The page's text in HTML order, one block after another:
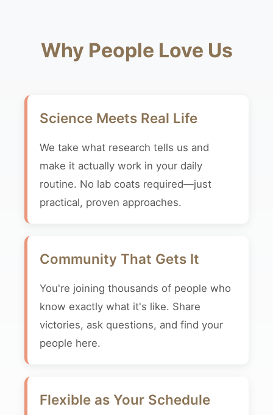
Why People Love Us
Science Meets Real Life
We take what research tells us and
make it actually work in your daily
routine. No lab coats required—just
practical, proven approaches.
Community That Gets It
You're joining thousands of people who
know exactly what it's like. Share
victories, ask questions, and find your
people here.
Flexible as Your Schedule